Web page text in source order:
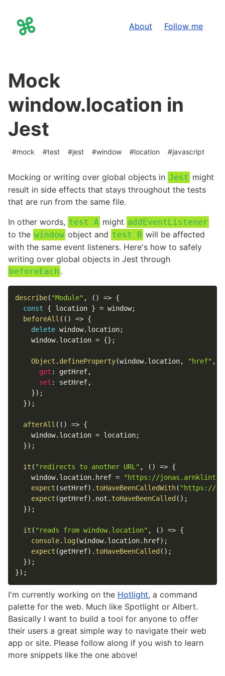
About
Jonas Arnklint
Follow me
on X
Mock
window.location in
Jest
#mock #test #jest #window #location #javascript
Mocking or writing over global objects in Jest might
result in side effects that stays throughout the tests
that are run from the same file.
In other words, test A might addEventListener
to the window object and test B will be affected
with the same event listeners. Here's how to safely
writing over global objects in Jest through
beforeEach .
describe( "Module" , ( ) => {
const
{ location } = window;
beforeAll ( ( ) => {
delete window. location;
window. location = {} ;
Object . defineProperty(window. location, "href" ,
get : getHref,
set : setHref,
}) ;
}) ;
afterAll ( ( ) => {
window. location = location;
}) ;
it ( "redirects to another URL" , ( ) => {
window. location. href =
"https://
expect (setHref) . toHaveBeenCalledWith( "https://
expect (getHref) . not . toHaveBeenCalled ( ) ;
}) ;
it ( "reads from window.location" , ( ) => {
console. log(window. location. href) ;
expect (getHref) . toHaveBeenCalled ( ) ;
}) ;
}) ;
I'm currently working on the Hotlight, a command
palette for the web. Much like Spotlight or Albert.
Basically I want to build a tool for anyone to offer
their users a great simple way to navigate their web
app or site. Please follow along if you wish to learn
more snippets like the one above!